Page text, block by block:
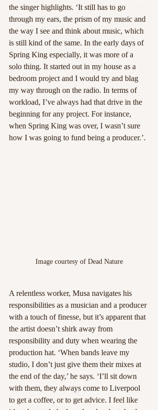
the singer highlights. ‘It still has to go
through my ears, the prism of my music and
the way I see and think about music, which
is still kind of the same. In the early days of
Spring King especially, it was more of a
solo thing. It started out in my house as a
bedroom project and I would try and blag
my way through on the radio. In terms of
workload, I’ve always had that drive in the
beginning for any project. For instance,
when Spring King was over, I wasn’t sure
how I was going to fund being a producer.’.
Image courtesy of Dead Nature
A relentless worker, Musa navigates his
responsibilities as a musician and a producer
with a touch of finesse, but it’s apparent that
the artist doesn’t shirk away from
responsibility and duty when wearing the
production hat. ‘When bands leave my
studio, I don’t just give them their mixes at
the end of the day,’ he says. ‘I’ll sit down
with them, they always come to Liverpool
to get a coffee, or to get advice. I feel like